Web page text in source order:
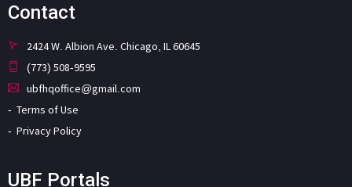
Contact
2424 W. Albion Ave. Chicago, IL 60645
(773) 508-9595
ubfhqoffice@gmail.com
Terms of Use
Privacy Policy
UBF Portals